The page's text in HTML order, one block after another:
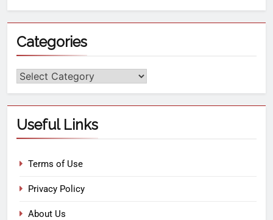
Categories
Useful Links
Terms of Use
Privacy Policy
About Us